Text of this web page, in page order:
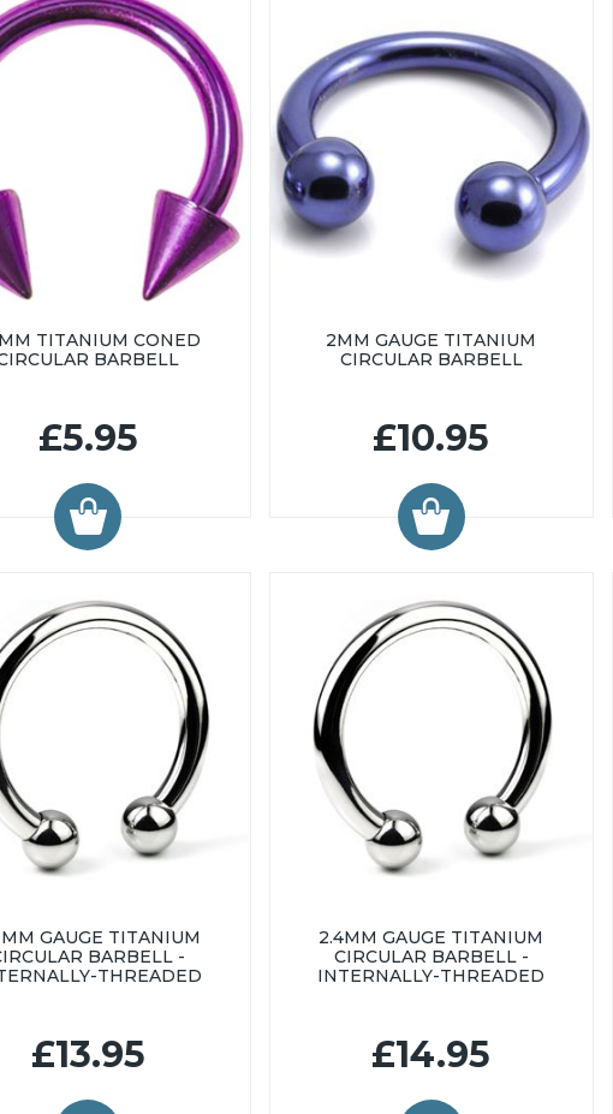
TITANIUM CONED
BARBELL
£5.95
2MM GAUGE TITANIUM
CIRCULAR BARBELL
£10.95
GAUGE TITANIUM
BARBELL -
THREADED
£13.95
2.4MM GAUGE TITANIUM
CIRCULAR BARBELL -
INTERNALLY-THREADED
£14.95